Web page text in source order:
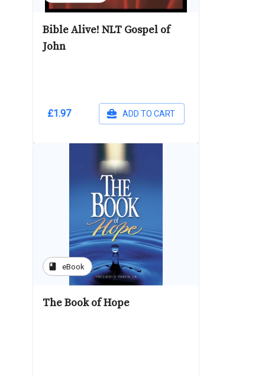
Bible Alive! NLT Gospel of
John
£1.97 ADD TO CART
book eBook
The Book of Hope